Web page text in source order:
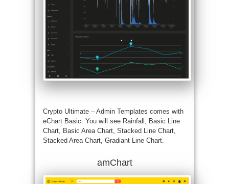
Crypto Ultimate – Admin Templates comes with
eChart Basic. You will see Rainfall, Basic Line
Chart, Basic Area Chart, Stacked Line Chart,
Stacked Area Chart, Gradiant Line Chart.
amChart